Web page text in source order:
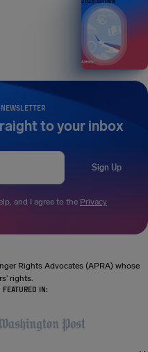
to your inbox
Sign Up
and I agree to the Privacy
Rights Advocates (APRA) whose
rights.
IN: